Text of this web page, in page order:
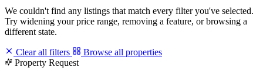
We couldn't find any listings that match every filter you've selected.
Try widening your price range, removing a feature, or browsing a
different state.
Clear all filters
Browse all properties
Property Request